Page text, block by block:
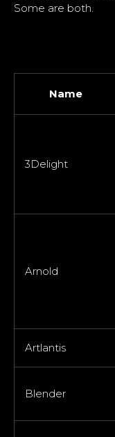
Some are both.
Name
3Delight
Arnold
Artlantis
Blender